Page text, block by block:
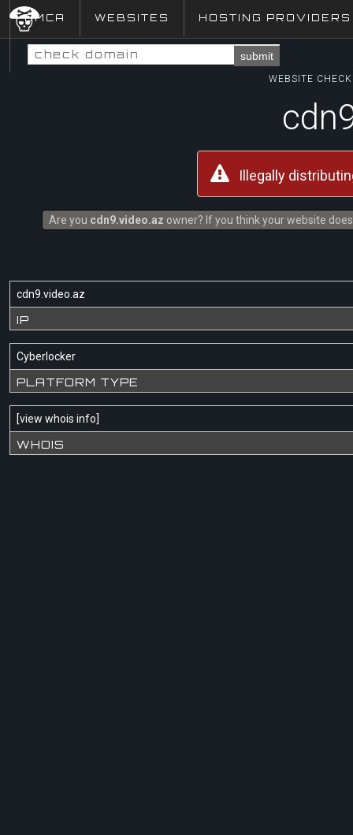
DMCA WEBSITES HOSTING PROVIDERS
submit
WEBSITE
Illegally
Are you cdn9.video.az owner? If you think your website
cdn9.video.az
IP
Cyberlocker
PLATFORM TYPE
[view whois info]
WHOIS